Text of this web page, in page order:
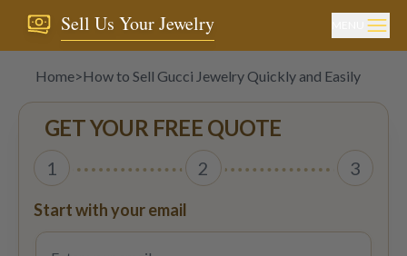
Sell Us Your Jewelry
Home>How to Sell Gucci Jewelry Quickly and Easily
GET YOUR FREE QUOTE
1 2 3
Start with your email